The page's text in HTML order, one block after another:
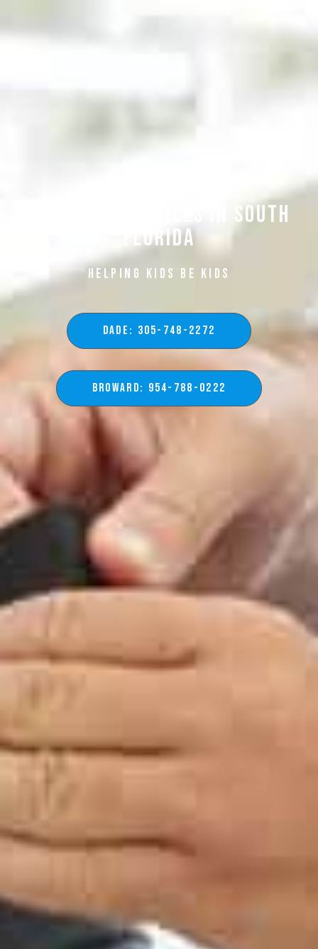
Pediatric Services in South
Florida
Helping Kids be Kids
DADE: 305-748-2272
BROWARD: 954-788-0222